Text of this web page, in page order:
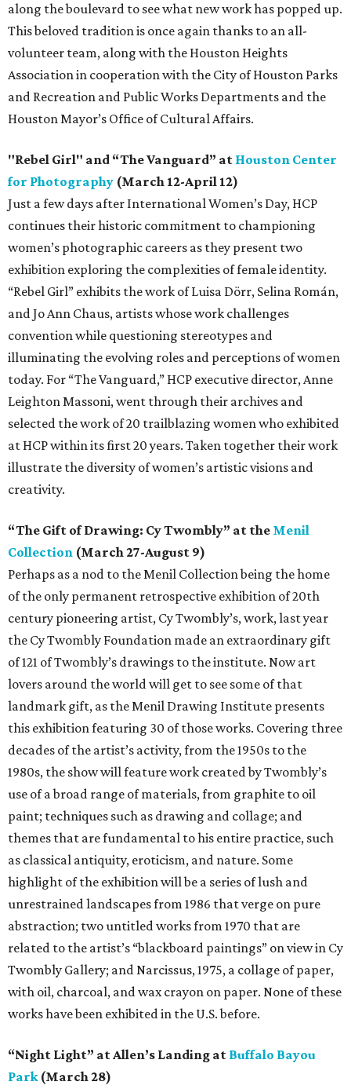
along the boulevard to see what new work has popped up.
This beloved tradition is once again thanks to an all-
volunteer team, along with the Houston Heights
Association in cooperation with the City of Houston Parks
and Recreation and Public Works Departments and the
Houston Mayor’s Office of Cultural Affairs.
"Rebel Girl" and “The Vanguard” at Houston Center
for Photography (March 12-April 12)
Just a few days after International Women’s Day, HCP
continues their historic commitment to championing
women’s photographic careers as they present two
exhibition exploring the complexities of female identity.
“Rebel Girl” exhibits the work of Luisa Dörr, Selina Román,
and Jo Ann Chaus, artists whose work challenges
convention while questioning stereotypes and
illuminating the evolving roles and perceptions of women
today. For “The Vanguard,” HCP executive director, Anne
Leighton Massoni, went through their archives and
selected the work of 20 trailblazing women who exhibited
at HCP within its first 20 years. Taken together their work
illustrate the diversity of women’s artistic visions and
creativity.
“The Gift of Drawing: Cy Twombly” at the Menil
Collection (March 27-August 9)
Perhaps as a nod to the Menil Collection being the home
of the only permanent retrospective exhibition of 20th
century pioneering artist, Cy Twombly’s, work, last year
the Cy Twombly Foundation made an extraordinary gift
of 121 of Twombly’s drawings to the institute. Now art
lovers around the world will get to see some of that
landmark gift, as the Menil Drawing Institute presents
this exhibition featuring 30 of those works. Covering three
decades of the artist’s activity, from the 1950s to the
1980s, the show will feature work created by Twombly’s
use of a broad range of materials, from graphite to oil
paint; techniques such as drawing and collage; and
themes that are fundamental to his entire practice, such
as classical antiquity, eroticism, and nature. Some
highlight of the exhibition will be a series of lush and
unrestrained landscapes from 1986 that verge on pure
abstraction; two untitled works from 1970 that are
related to the artist’s “blackboard paintings” on view in Cy
Twombly Gallery; and Narcissus, 1975, a collage of paper,
with oil, charcoal, and wax crayon on paper. None of these
works have been exhibited in the U.S. before.
“Night Light” at Allen’s Landing at Buffalo Bayou
Park (March 28)